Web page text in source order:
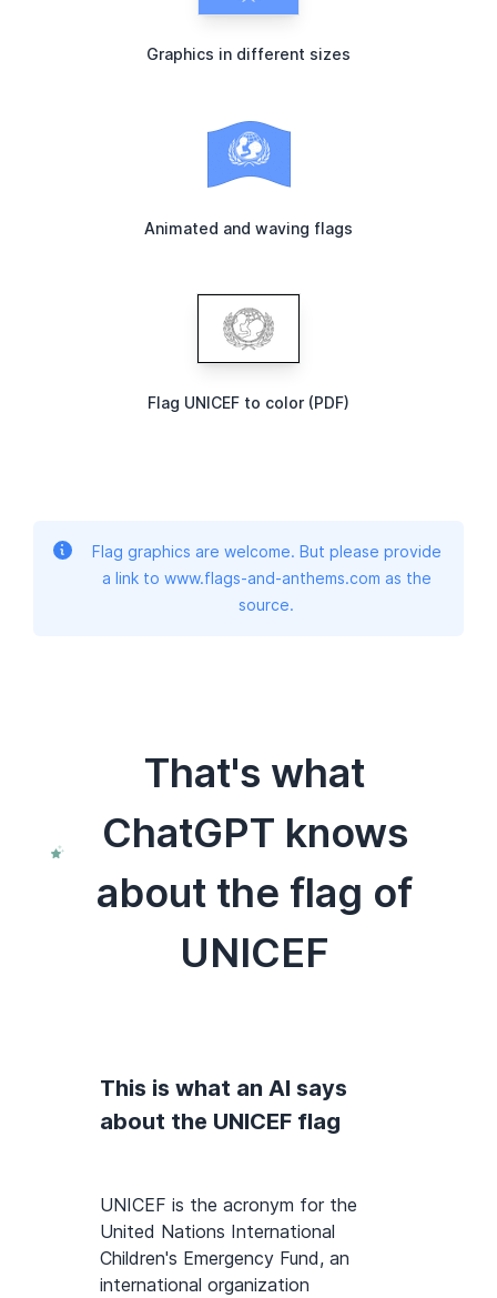
Graphics in different sizes
Animated and waving flags
Flag UNICEF to color (PDF)
Flag graphics are welcome. But please provide
a link to www.flags-and-anthems.com as the
source.
That's what
ChatGPT knows
about the flag of
UNICEF
This is what an AI says
about the UNICEF flag
UNICEF is the acronym for the
United Nations International
Children's Emergency Fund, an
international organization